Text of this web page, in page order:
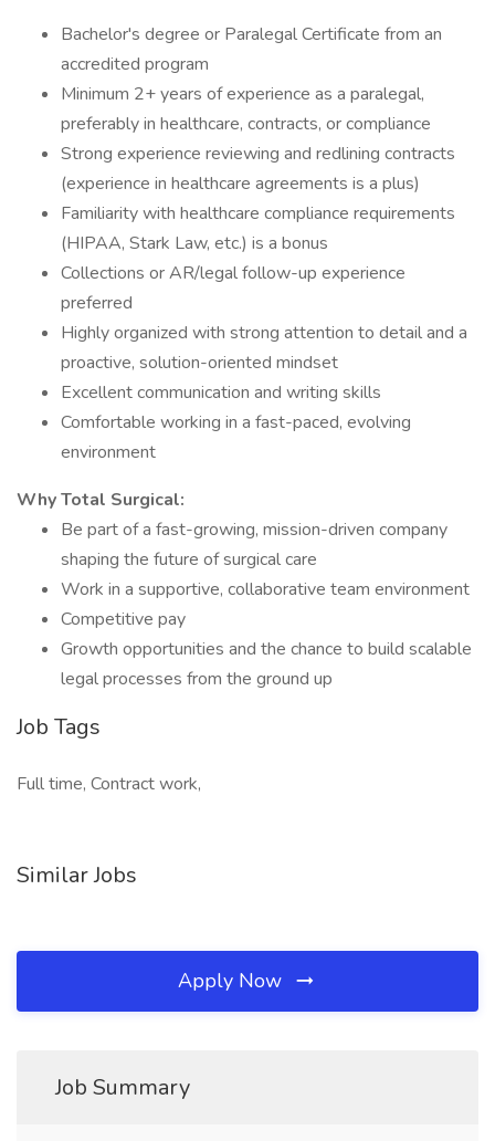
Bachelor's degree or Paralegal Certificate from an
accredited program
Minimum 2+ years of experience as a paralegal,
preferably in healthcare, contracts, or compliance
Strong experience reviewing and redlining contracts
(experience in healthcare agreements is a plus)
Familiarity with healthcare compliance requirements
(HIPAA, Stark Law, etc.) is a bonus
Collections or AR/legal follow-up experience
preferred
Highly organized with strong attention to detail and a
proactive, solution-oriented mindset
Excellent communication and writing skills
Comfortable working in a fast-paced, evolving
environment
Why Total Surgical:
Be part of a fast-growing, mission-driven company
shaping the future of surgical care
Work in a supportive, collaborative team environment
Competitive pay
Growth opportunities and the chance to build scalable
legal processes from the ground up
Job Tags
Full time, Contract work,
Similar Jobs
Apply Now
Job Summary